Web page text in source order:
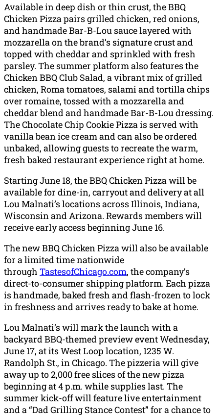
Available in deep dish or thin crust, the BBQ
Chicken Pizza pairs grilled chicken, red onions,
and handmade Bar-B-Lou sauce layered with
mozzarella on the brand’s signature crust and
topped with cheddar and sprinkled with fresh
parsley. The summer platform also features the
Chicken BBQ Club Salad, a vibrant mix of grilled
chicken, Roma tomatoes, salami and tortilla chips
over romaine, tossed with a mozzarella and
cheddar blend and handmade Bar-B-Lou dressing.
The Chocolate Chip Cookie Pizza is served with
vanilla bean ice cream and can also be ordered
unbaked, allowing guests to recreate the warm,
fresh baked restaurant experience right at home.
Starting June 18, the BBQ Chicken Pizza will be
available for dine-in, carryout and delivery at all
Lou Malnati’s locations across Illinois, Indiana,
Wisconsin and Arizona. Rewards members will
receive early access beginning June 16.
The new BBQ Chicken Pizza will also be available
for a limited time nationwide
through TastesofChicago.com, the company’s
direct-to-consumer shipping platform. Each pizza
is handmade, baked fresh and flash-frozen to lock
in freshness and arrives ready to bake at home.
Lou Malnati’s will mark the launch with a
backyard BBQ-themed preview event Wednesday,
June 17, at its West Loop location, 1235 W.
Randolph St., in Chicago. The pizzeria will give
away up to 2,000 free slices of the new pizza
beginning at 4 p.m. while supplies last. The
summer kick-off will feature live entertainment
and a “Dad Grilling Stance Contest” for a chance to